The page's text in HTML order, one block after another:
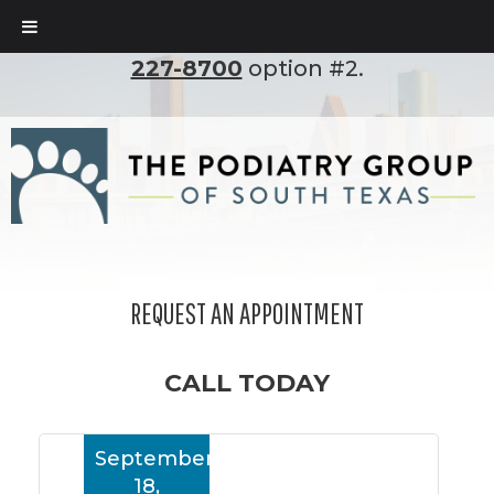
To set up an appointment, please call
227-8700 option #2.
REQUEST AN APPOINTMENT
CALL TODAY
September
18,